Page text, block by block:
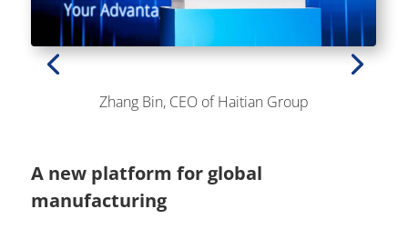
Zhang Bin, CEO of Haitian Group
A new platform for global
manufacturing